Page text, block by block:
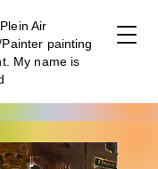
Air
painting
My name is